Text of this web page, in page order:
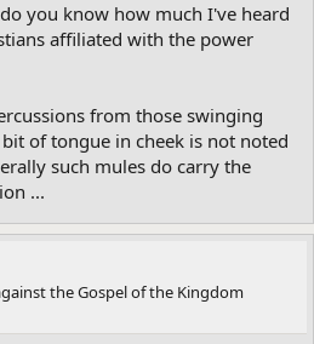
you know how much I've heard
affiliated with the power
from those swinging
of tongue in cheek is not noted
such mules do carry the
...
the Gospel of the Kingdom